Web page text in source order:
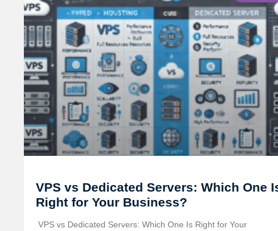
VPS vs Dedicated Servers: Which One
Right for Your Business?
️ VPS vs Dedicated Servers: Which One Is Right for Your